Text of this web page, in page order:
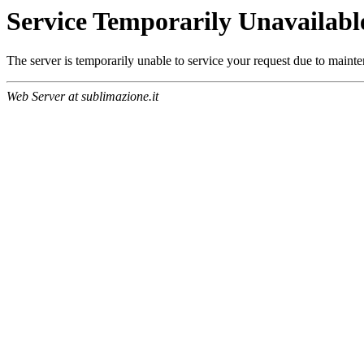
Service Temporarily
The server is temporarily unable to service your request due to
Web Server at sublimazione.it